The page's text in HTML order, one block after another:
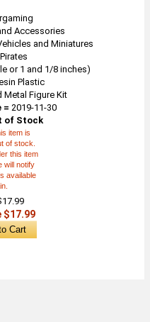
Accessories
and Miniatures
Pirates
or 1 and 1/8 inches)
Plastic
Metal Figure Kit
= 2019-11-30
of Stock
item is
of stock.
this item
will notify
available
$17.99